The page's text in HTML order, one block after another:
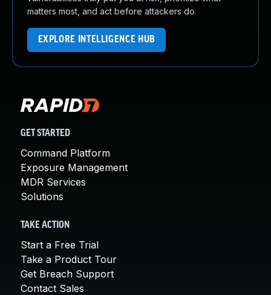
matters most, and act before attackers do.
EXPLORE INTELLIGENCE HUB
GET STARTED
Command Platform
Exposure Management
MDR Services
Solutions
TAKE ACTION
Start a Free Trial
Take a Product Tour
Get Breach Support
Contact Sales